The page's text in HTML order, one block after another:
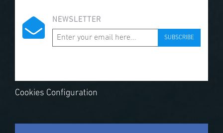
NEWSLETTER
SUBSCRIBE
Cookies Configuration